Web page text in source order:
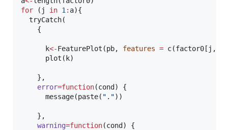
for ( j in 1 : a){
  tryCatch(
    {
k<-FeaturePlot(pb, features = c(factor0 [ j ,]),
      plot(
k)
    },
error=function(cond ) {
      message(paste(
" . "))
    },
warning=function(cond ) {